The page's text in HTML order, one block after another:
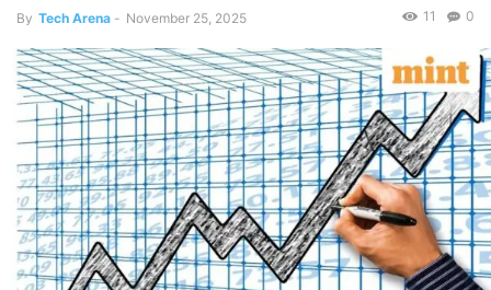
By Tech Arena - November 25, 2025 0
11